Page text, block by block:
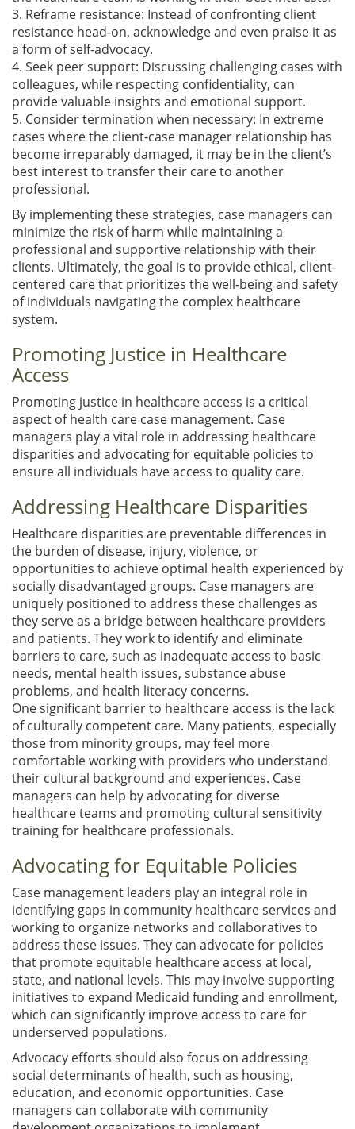
3. Reframe resistance: Instead of confronting client
resistance head-on, acknowledge and even praise it as
a form of self-advocacy.
4. Seek peer support: Discussing challenging cases with
colleagues, while respecting confidentiality, can
provide valuable insights and emotional support.
5. Consider termination when necessary: In extreme
cases where the client-case manager relationship has
become irreparably damaged, it may be in the client’s
best interest to transfer their care to another
professional.
By implementing these strategies, case managers can
minimize the risk of harm while maintaining a
professional and supportive relationship with their
clients. Ultimately, the goal is to provide ethical, client-
centered care that prioritizes the well-being and safety
of individuals navigating the complex healthcare
system.
Promoting Justice in Healthcare
Access
Promoting justice in healthcare access is a critical
aspect of health care case management. Case
managers play a vital role in addressing healthcare
disparities and advocating for equitable policies to
ensure all individuals have access to quality care.
Addressing Healthcare Disparities
Healthcare disparities are preventable differences in
the burden of disease, injury, violence, or
opportunities to achieve optimal health experienced by
socially disadvantaged groups. Case managers are
uniquely positioned to address these challenges as
they serve as a bridge between healthcare providers
and patients. They work to identify and eliminate
barriers to care, such as inadequate access to basic
needs, mental health issues, substance abuse
problems, and health literacy concerns.
One significant barrier to healthcare access is the lack
of culturally competent care. Many patients, especially
those from minority groups, may feel more
comfortable working with providers who understand
their cultural background and experiences. Case
managers can help by advocating for diverse
healthcare teams and promoting cultural sensitivity
training for healthcare professionals.
Advocating for Equitable Policies
Case management leaders play an integral role in
identifying gaps in community healthcare services and
working to organize networks and collaboratives to
address these issues. They can advocate for policies
that promote equitable healthcare access at local,
state, and national levels. This may involve supporting
initiatives to expand Medicaid funding and enrollment,
which can significantly improve access to care for
underserved populations.
Advocacy efforts should also focus on addressing
social determinants of health, such as housing,
education, and economic opportunities. Case
managers can collaborate with community